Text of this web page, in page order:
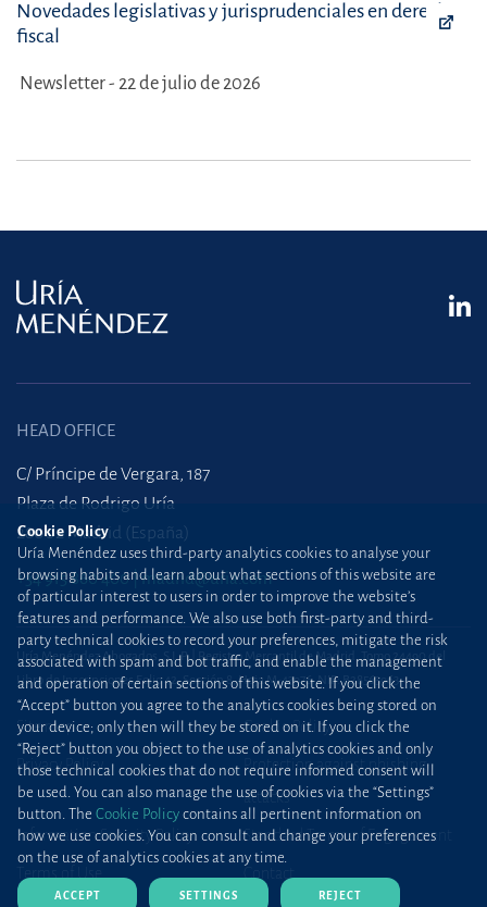
Novedades legislativas y jurisprudenciales en derecho
fiscal
Newsletter - 22 de julio de 2026
HEAD OFFICE
C/ Príncipe de Vergara, 187
Plaza de Rodrigo Uría
28002 Madrid (España)
+34 915 860 400 madrid@uria.com
Uría Menéndez Abogados, S.L.P. | Registro Mercantil de Madrid, Tomo 24490 del
Libro de Inscripciones Folio 42, Sección 8, Hoja M-43976. NIF: B28563963
Site map Cookie Policy
Privacy Policy
Protection against phishing
attacks
Information Security Policy Standard Terms of Engagement
Terms of Use Contact
Cookie Policy
Uría Menéndez uses third-party analytics cookies to analyse your
browsing habits and learn about what sections of this website are
of particular interest to users in order to improve the website’s
features and performance. We also use both first-party and third-
party technical cookies to record your preferences, mitigate the risk
associated with spam and bot traffic, and enable the management
and operation of certain sections of this website. If you click the
“Accept” button you agree to the analytics cookies being stored on
your device; only then will they be stored on it. If you click the
“Reject” button you object to the use of analytics cookies and only
those technical cookies that do not require informed consent will
be used. You can also manage the use of cookies via the “Settings”
button. The Cookie Policy contains all pertinent information on
how we use cookies. You can consult and change your preferences
on the use of analytics cookies at any time.
ACCEPT SETTINGS REJECT